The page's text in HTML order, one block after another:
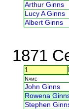
Arthur Ginns
Lucy A Ginns
Albert Ginns
1871
1
Name
John Ginns
Rowena
Stephen